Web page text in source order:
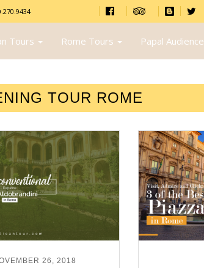
Tours Rome Tours Papal Audience
TOUR ROME
26, 2018